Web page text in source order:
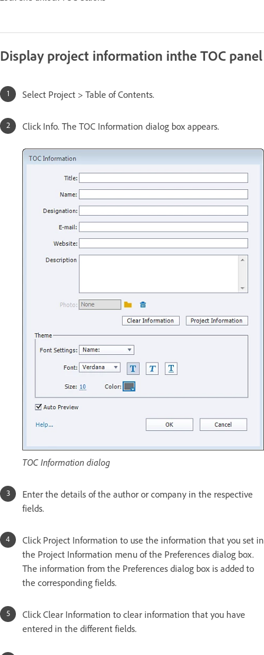
Display project information inthe TOC panel
Select Project > Table of Contents.
Click Info. The TOC Information dialog box appears.
TOC Information dialog
Enter the details of the author or company in the respective
fields.
Click Project Information to use the information that you set in
the Project Information menu of the Preferences dialog box.
The information from the Preferences dialog box is added to
the corresponding fields.
Click Clear Information to clear information that you have
entered in the different fields.